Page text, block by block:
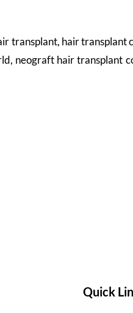
transplant, hair transplant
neograft hair transplant
Quick